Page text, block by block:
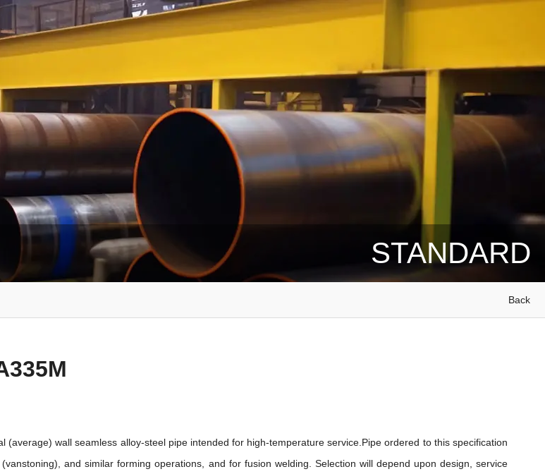
STANDARD
Back
(average) wall seamless alloy-steel pipe intended for high-temperature service.Pipe ordered to this specification
and similar forming operations, and for fusion welding. Selection will depend upon design, service